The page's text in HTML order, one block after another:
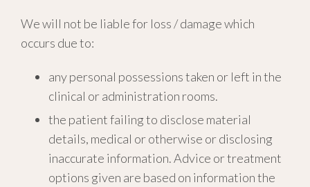
We will not be liable for loss / damage which
occurs due to:
any personal possessions taken or left in the
clinical or administration rooms.
the patient failing to disclose material
details, medical or otherwise or disclosing
inaccurate information. Advice or treatment
options given are based on information the